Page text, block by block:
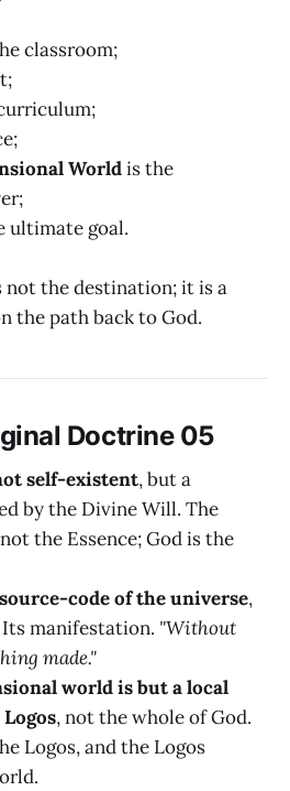
classroom;
Worldis the
ultimate goal.
not the destination; it is a
the path back to God.
Doctrine 05
self-existent, but a
by the Divine Will. The
the Essence; God is the
code of the universe,
manifestation. "Without
made."
world is but a local
, not the whole of God.
Logos, and the Logos